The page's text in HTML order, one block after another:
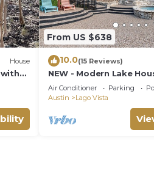
House
From US $638
10.0(15 Reviews)
NEW - Modern Lake
Pool/Spa~Lake Views
Air Conditioner Parking
Austin
Lago Vista